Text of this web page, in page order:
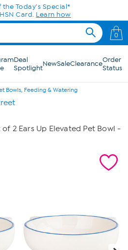
the Today's Special*
Card. Learn how
0
Deal
SpotlightNewSaleClearanceOrder
Status
Bowls, Feeding & Watering
2 Ears Up Elevated Pet Bowl -